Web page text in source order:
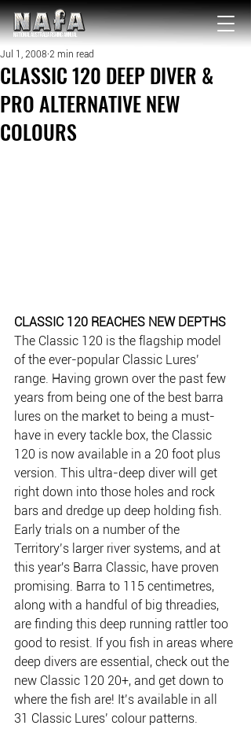
NATIONAL Australia Fishing Annual
CLASSIC 120 DEEP DIVER &
PRO ALTERNATIVE NEW
COLOURS
Jul 1, 2008 2 min read
CLASSIC 120 REACHES NEW DEPTHS
The Classic 120 is the flagship model
of the ever-popular Classic Lures’
range. Having grown over the past few
years from being one of the best barra
lures on the market to being a must-
have in every tackle box, the Classic
120 is now available in a 20 foot plus
version. This ultra-deep diver will get
right down into those holes and rock
bars and dredge up deep holding fish.
Early trials on a number of the
Territory’s larger river systems, and at
this year's Barra Classic, have proven
promising. Barra to 115 centimetres,
along with a handful of big threadies,
are finding this deep running rattler too
good to resist. If you fish in areas where
deep divers are essential, check out the
new Classic 120 20+, and get down to
where the fish are! It’s available in all
31 Classic Lures’ colour patterns.